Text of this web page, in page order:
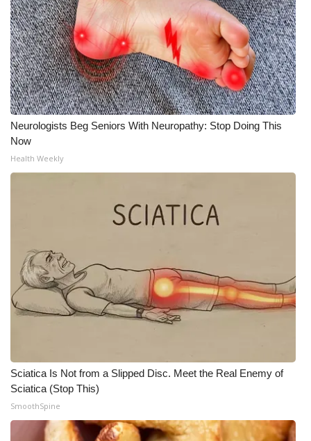
Neurologists Beg Seniors With Neuropathy: Stop Doing This
Now
Health Weekly
Sciatica Is Not from a Slipped Disc. Meet the Real Enemy of
Sciatica (Stop This)
SmoothSpine